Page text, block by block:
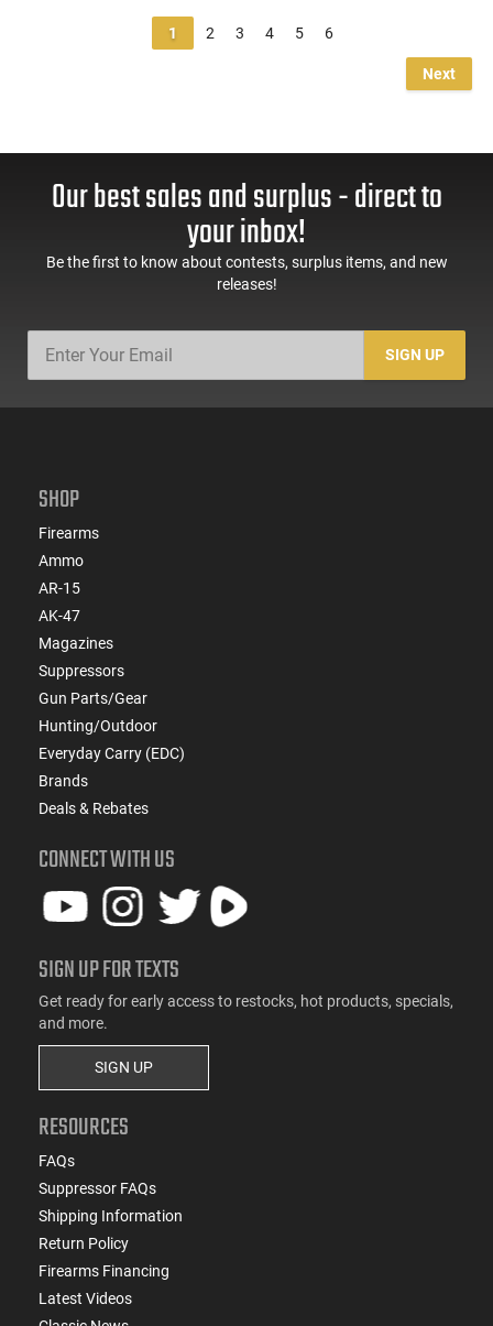
1 2 3 4 5 6
Next
Our best sales and surplus - direct to
your inbox!
Be the first to know about contests, surplus items, and new
releases!
SIGN UP
SHOP
Firearms
Ammo
AR-15
AK-47
Magazines
Suppressors
Gun Parts/Gear
Hunting/Outdoor
Everyday Carry (EDC)
Brands
Deals & Rebates
CONNECT WITH US
SIGN UP FOR TEXTS
Get ready for early access to restocks, hot products, specials,
and more.
SIGN UP
RESOURCES
FAQs
Suppressor FAQs
Shipping Information
Return Policy
Firearms Financing
Latest Videos